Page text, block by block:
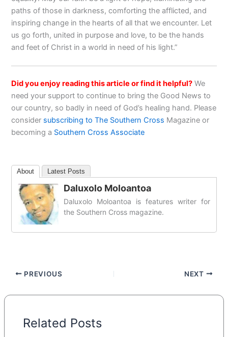
paths of those in darkness, comforting the afflicted, and
inspiring change in the hearts of all that we encounter. Let
us go forth, united in purpose and love, to be the hands
and feet of Christ in a world in need of his light.”
Did you enjoy reading this article or find it helpful? We
need your support to continue to bring the Good News to
our country, so badly in need of God’s healing hand. Please
consider subscribing to The Southern Cross Magazine or
becoming a Southern Cross Associate
About Latest Posts
Daluxolo Moloantoa
Daluxolo Moloantoa is features writer for
the Southern Cross magazine.
PREVIOUS NEXT
Related Posts